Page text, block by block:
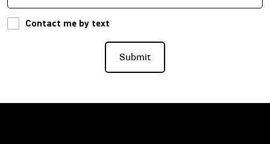
Contact me by text